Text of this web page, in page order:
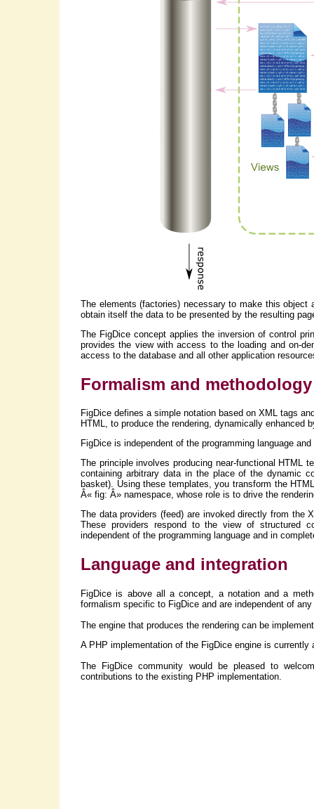
The elements (factories) necessary to make this
obtain itself the data to be presented by the resulting
The FigDice concept applies the inversion of control
provides the view with access to the loading and on-
access to the database and all other application
Formalism and methodology
FigDice defines a simple notation based on XML tags
HTML, to produce the rendering, dynamically enhanced
FigDice is independent of the programming language
The principle involves producing near-functional HTML
containing arbitrary data in the place of the dynamic
basket). Using these templates, you transform the
Â« fig: Â» namespace, whose role is to drive the
The data providers (feed) are invoked directly from
These providers respond to the view of structured
independent of the programming language and in
Language and integration
FigDice is above all a concept, a notation and a
formalism specific to FigDice and are independent of
The engine that produces the rendering can be
A PHP implementation of the FigDice engine is currently
The FigDice community would be pleased to
contributions to the existing PHP implementation.